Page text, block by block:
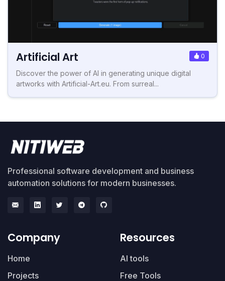
Artificial Art 0
Discover the power of AI in generating unique digital
artworks with Artificial-Art.eu. From surreal...
Professional software development and business
automation solutions for modern businesses.
Company
Home
Projects
Resources
AI tools
Free Tools